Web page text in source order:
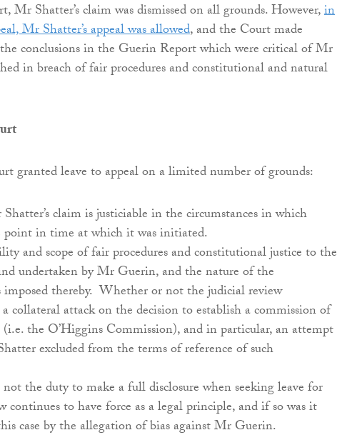
Shatter’s claim was dismissed on all grounds. However,in
Mr Shatter’s appeal was allowed, and the Court made
conclusions in the Guerin Report which were critical of Mr
in breach of fair procedures and constitutional and natural
granted leave to appeal on a limited number of grounds:
claim is justiciable in the circumstances in which
point in time at which it was initiated.
and scope of fair procedures and constitutional justice to the
undertaken by Mr Guerin, and the nature of the
imposed thereby. Whether or not the judicial review
collateral attack on the decision to establish a commission of
the O’Higgins Commission), and in particular, an attempt
excluded from the terms of reference of such
the duty to make a full disclosure when seeking leave for
continues to have force as a legal principle, and if so was it
case by the allegation of bias against Mr Guerin.